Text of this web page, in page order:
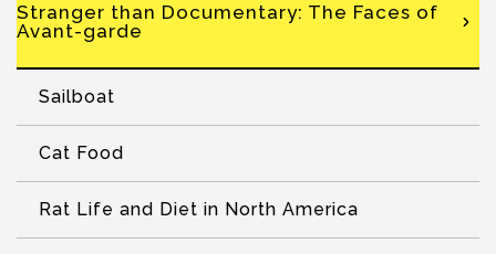
Stranger than Documentary: The Faces of
Avant-garde
Sailboat
Cat Food
Rat Life and Diet in North America